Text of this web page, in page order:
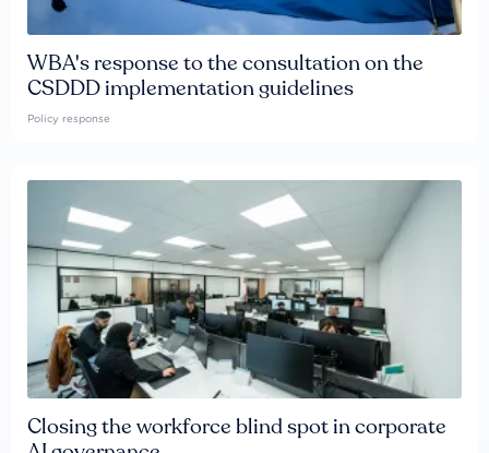
WBA's response to the consultation on the
CSDDD implementation guidelines
Policy response
Closing the workforce blind spot in corporate